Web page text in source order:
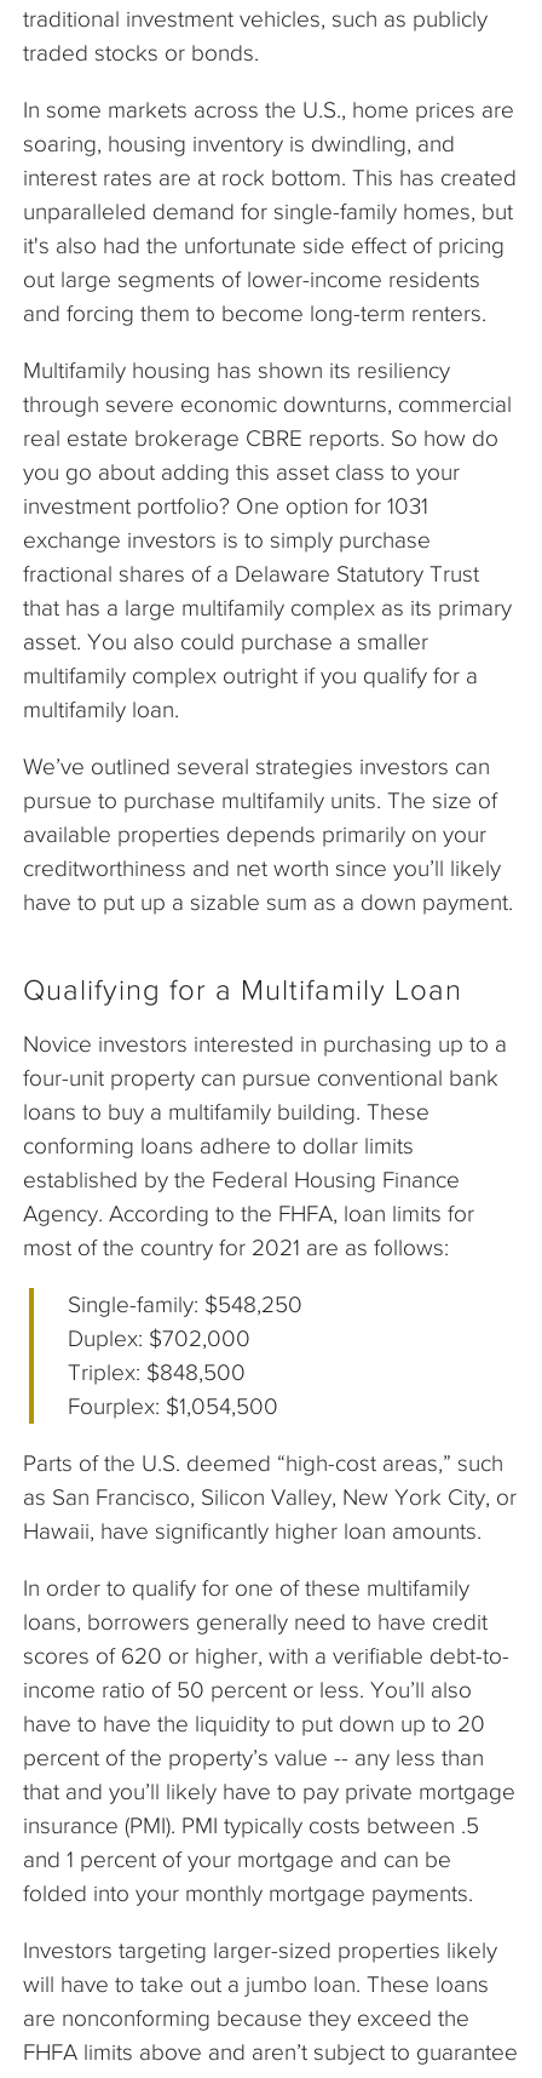
traditional investment vehicles, such as publicly
traded stocks or bonds.
In some markets across the U.S., home prices are
soaring, housing inventory is dwindling, and
interest rates are at rock bottom. This has created
unparalleled demand for single-family homes, but
it's also had the unfortunate side effect of pricing
out large segments of lower-income residents
and forcing them to become long-term renters.
Multifamily housing has shown its resiliency
through severe economic downturns, commercial
real estate brokerage CBRE reports. So how do
you go about adding this asset class to your
investment portfolio? One option for 1031
exchange investors is to simply purchase
fractional shares of a Delaware Statutory Trust
that has a large multifamily complex as its primary
asset. You also could purchase a smaller
multifamily complex outright if you qualify for a
multifamily loan.
We’ve outlined several strategies investors can
pursue to purchase multifamily units. The size of
available properties depends primarily on your
creditworthiness and net worth since you’ll likely
have to put up a sizable sum as a down payment.
Qualifying for a Multifamily Loan
Novice investors interested in purchasing up to a
four-unit property can pursue conventional bank
loans to buy a multifamily building. These
conforming loans adhere to dollar limits
established by the Federal Housing Finance
Agency. According to the FHFA, loan limits for
most of the country for 2021 are as follows:
Single-family: $548,250
Duplex: $702,000
Triplex: $848,500
Fourplex: $1,054,500
Parts of the U.S. deemed “high-cost areas,” such
as San Francisco, Silicon Valley, New York City, or
Hawaii, have significantly higher loan amounts.
In order to qualify for one of these multifamily
loans, borrowers generally need to have credit
scores of 620 or higher, with a verifiable debt-to-
income ratio of 50 percent or less. You’ll also
have to have the liquidity to put down up to 20
percent of the property’s value -- any less than
that and you’ll likely have to pay private mortgage
insurance (PMI). PMI typically costs between .5
and 1 percent of your mortgage and can be
folded into your monthly mortgage payments.
Investors targeting larger-sized properties likely
will have to take out a jumbo loan. These loans
are nonconforming because they exceed the
FHFA limits above and aren’t subject to guarantee